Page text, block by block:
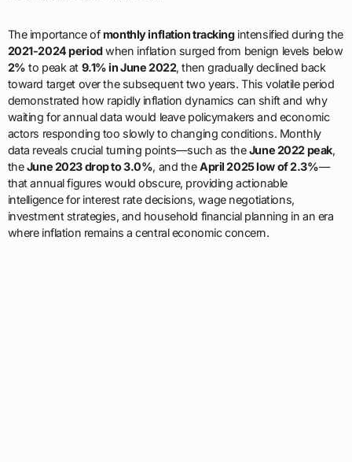
The importance ofmonthly inflation trackingintensified during the
2021-2024 periodwhen inflation surged from benign levels below
2% to peak at 9.1% in June 2022, then gradually declined back
toward target over the subsequent two years. This volatile period
demonstrated how rapidly inflation dynamics can shift and why
waiting for annual data would leave policymakers and economic
actors responding too slowly to changing conditions. Monthly
data reveals crucial turning points—such as theJune 2022 peak,
theJune 2023 drop to 3.0%, and theApril 2025 low of 2.3%—
that annual figures would obscure, providing actionable
intelligence for interest rate decisions, wage negotiations,
investment strategies, and household financial planning in an era
where inflation remains a central economic concern.